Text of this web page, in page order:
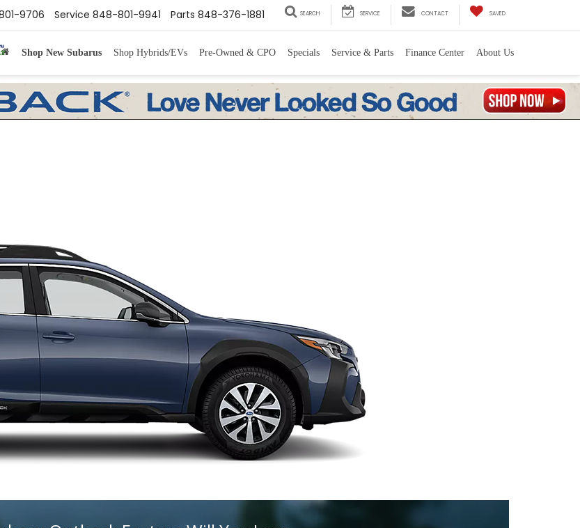
Parts 848-376-1881
Service 848-801-9941
9706 SEARCH SERVICE CONTACT SAVED
Shop New Subarus Shop Hybrids/EVs Pre-Owned & CPO Specials Service & Parts Finance Center About Us